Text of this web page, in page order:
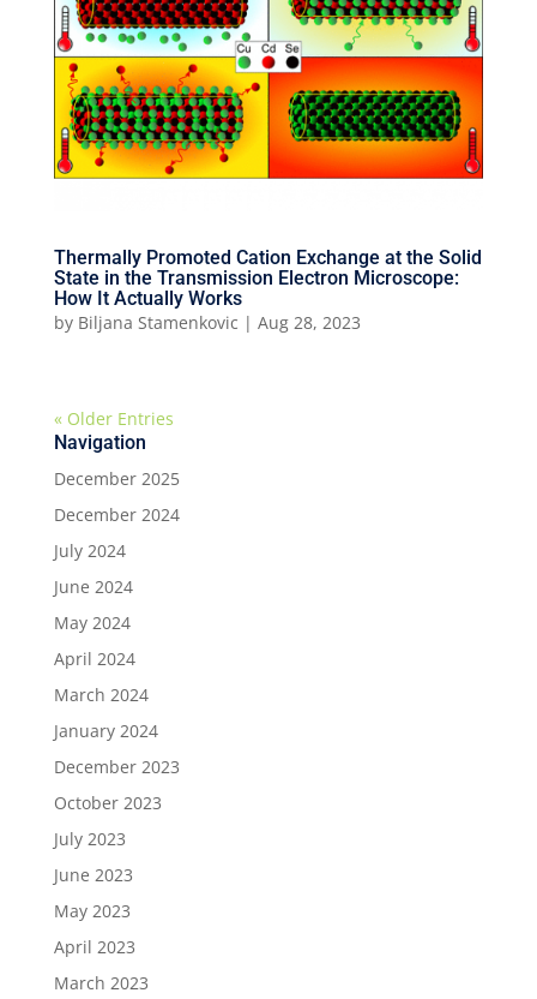
Thermally Promoted Cation Exchange at the Solid
State in the Transmission Electron Microscope:
How It Actually Works
by Biljana Stamenkovic | Aug 28, 2023
« Older Entries
Navigation
December 2025
December 2024
July 2024
June 2024
May 2024
April 2024
March 2024
January 2024
December 2023
October 2023
July 2023
June 2023
May 2023
April 2023
March 2023